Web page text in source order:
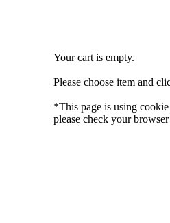
Your cart is empty.
Please choose item and
*This page is using
please check your